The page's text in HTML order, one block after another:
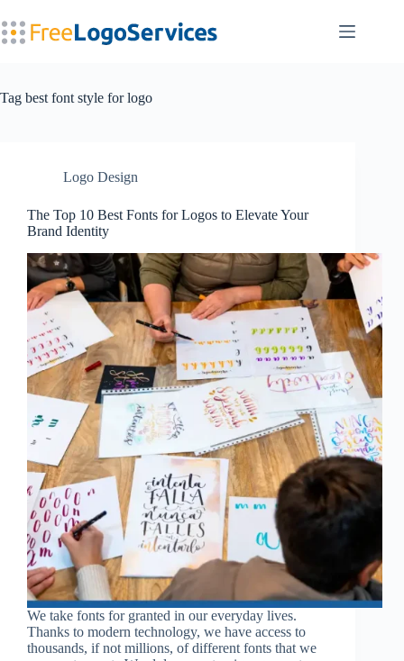
to
content
Tag best font style for logo
Logo Design
The Top 10 Best Fonts for Logos to Elevate Your
Brand Identity
We take fonts for granted in our everyday lives.
Thanks to modern technology, we have access to
thousands, if not millions, of different fonts that we